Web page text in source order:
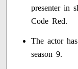
presenter in
Code Red.
The actor
season 9.